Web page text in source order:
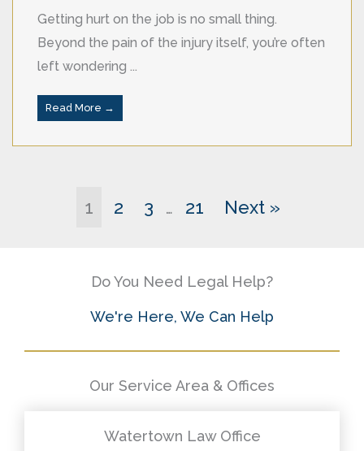
Getting hurt on the job is no small thing.
Beyond the pain of the injury itself, you’re often
left wondering ...
Read More →
1 2 3 … 21 Next »
Do You Need Legal Help?
We're Here, We Can Help
Our Service Area & Offices
Watertown Law Office